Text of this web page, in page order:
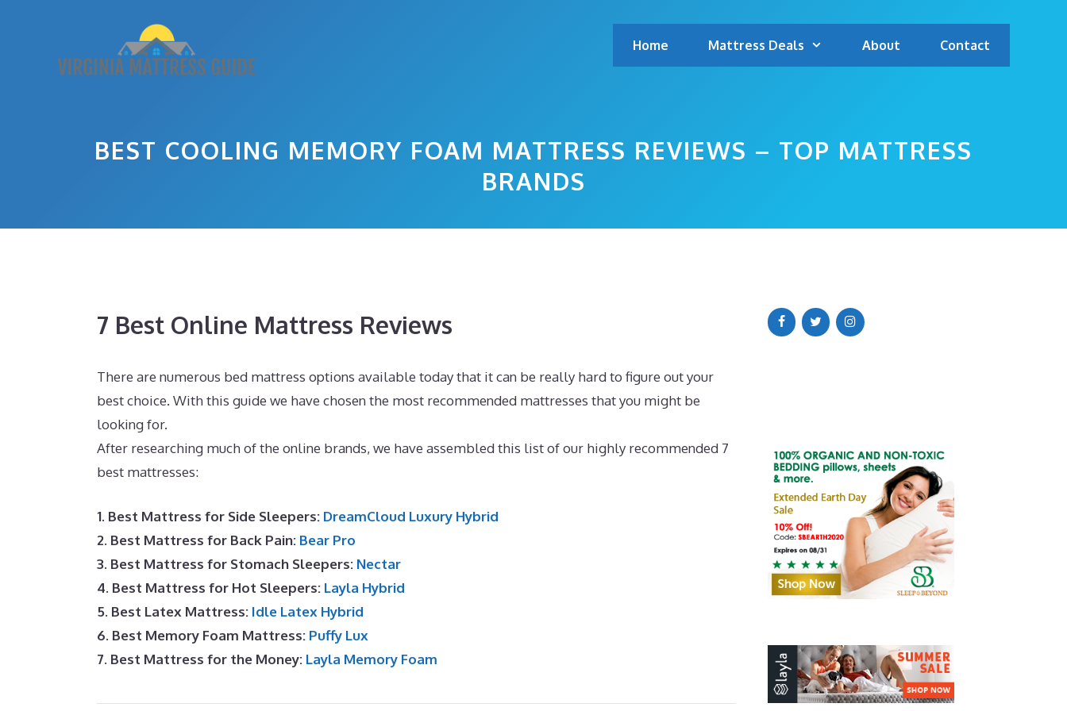
Home Mattress Deals About Contact
BEST COOLING MEMORY FOAM MATTRESS REVIEWS – TOP MATTRESS
BRANDS
7 Best Online Mattress Reviews
There are numerous bed mattress options available today that it can be really hard to figure out your
best choice. With this guide we have chosen the most recommended mattresses that you might be
looking for.
After researching much of the online brands, we have assembled this list of our highly recommended 7
best mattresses:
1. Best Mattress for Side Sleepers: DreamCloud Luxury Hybrid
2. Best Mattress for Back Pain: Bear Pro
3. Best Mattress for Stomach Sleepers: Nectar
4. Best Mattress for Hot Sleepers: Layla Hybrid
5. Best Latex Mattress: Idle Latex Hybrid
6. Best Memory Foam Mattress: Puffy Lux
7. Best Mattress for the Money: Layla Memory Foam